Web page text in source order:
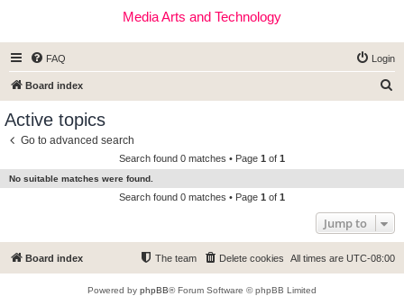
Media Arts and Technology
FAQ Login
Board index
c
Active topics
Go to advanced search
Search found 0 matches • Page 1 of 1
No suitable matches were found.
Search found 0 matches • Page 1 of 1
Jump to
Board index All times are UTC-08:00
Delete cookies
The team
Powered by phpBB® Forum Software © phpBB Limited